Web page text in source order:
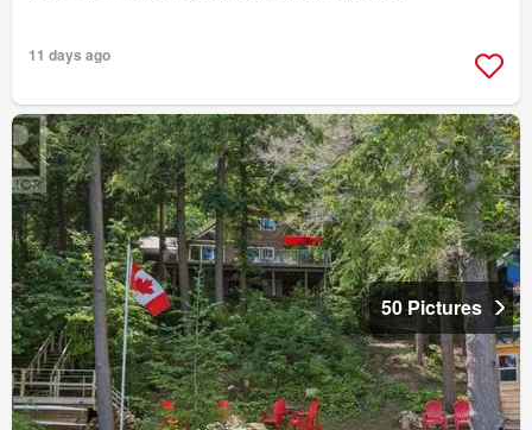
11 days ago
50 Pictures